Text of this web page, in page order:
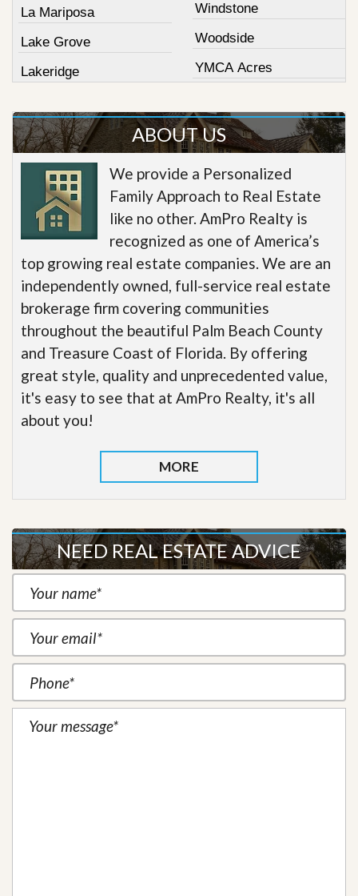
La Mariposa
Lake Grove
Lakeridge
Windstone
Woodside
YMCA Acres
ABOUT US
We provide a Personalized
Family Approach to Real Estate
like no other. AmPro Realty is
recognized as one of America’s
top growing real estate companies. We are an
independently owned, full-service real estate
brokerage firm covering communities
throughout the beautiful Palm Beach County
and Treasure Coast of Florida. By offering
great style, quality and unprecedented value,
it's easy to see that at AmPro Realty, it's all
about you!
MORE
NEED REAL ESTATE ADVICE